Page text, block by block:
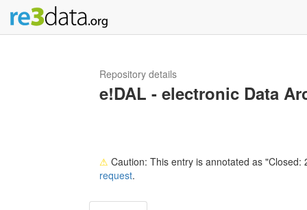
Repository details
e!DAL - electronic Data
⚠ Caution: This entry is annotated as
request.